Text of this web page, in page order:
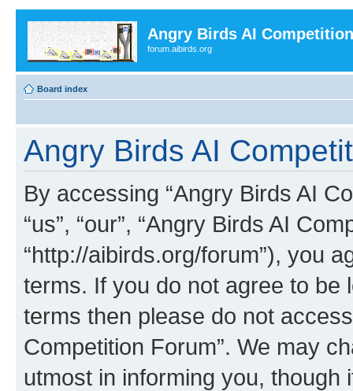
Angry Birds AI
forum.aibirds.org
Board index
Angry Birds AI
By accessing “Angry Birds AI
“us”, “our”, “Angry Birds AI
“http://aibirds.org/forum”), you
terms. If you do not agree to be
terms then please do not
Competition Forum”. We may
utmost in informing you,